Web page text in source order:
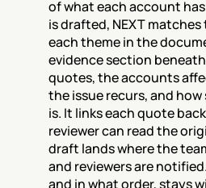
of what each account has
is drafted, NEXT
each theme in the
evidence section
quotes, the accounts
the issue recurs, and
is. It links each quote
reviewer can read the
draft lands where the
and reviewers are
and in what order, stays